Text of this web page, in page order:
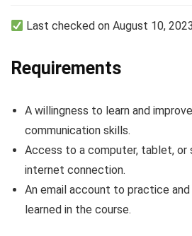
Last checked on August 10,
Requirements
A willingness to learn and
communication skills.
Access to a computer, tablet, or
internet connection.
An email account to practice
learned in the course.